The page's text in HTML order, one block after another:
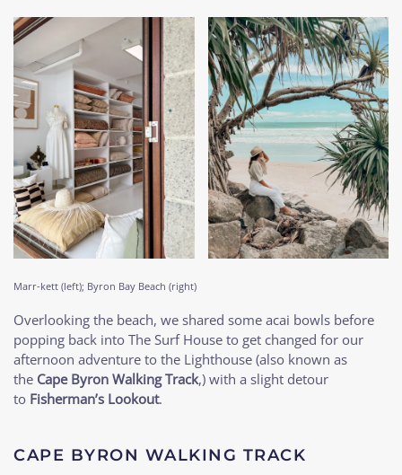
Marr-kett (left); Byron Bay Beach (right)
Overlooking the beach, we shared some acai bowls before
popping back into The Surf House to get changed for our
afternoon adventure to the Lighthouse (also known as
the Cape Byron Walking Track,) with a slight detour
to Fisherman’s Lookout.
CAPE BYRON WALKING TRACK